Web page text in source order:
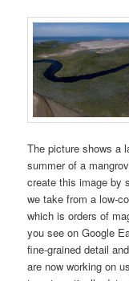
The picture shows a
summer of a
create this image by
we take from a low-
which is orders of
you see on Google
fine-grained detail
are now working on